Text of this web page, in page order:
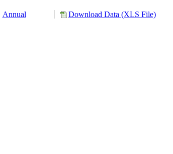
Annual Download Data (XLS File)